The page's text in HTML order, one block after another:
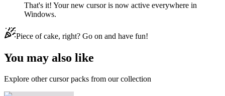
That's it! Your new cursor is now active everywhere in
Windows.
Piece of cake, right? Go on and have fun!
You may also like
Explore other cursor packs from our collection